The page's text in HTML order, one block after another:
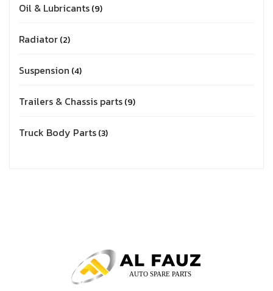
Oil & Lubricants 9
Radiator 2
Suspension 4
Trailers & Chassis parts 9
Truck Body Parts 3